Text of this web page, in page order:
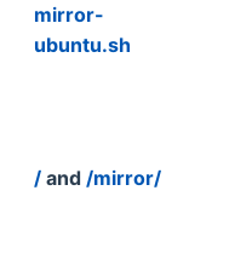
mirror-
ubuntu.sh
/ and /mirror/